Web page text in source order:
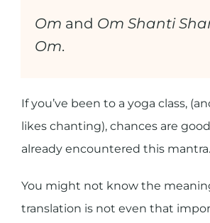
Om and Om Shanti
Om.
If you’ve been to a yoga class,
likes chanting), chances are
already encountered this mantra.
You might not know the
translation is not even that